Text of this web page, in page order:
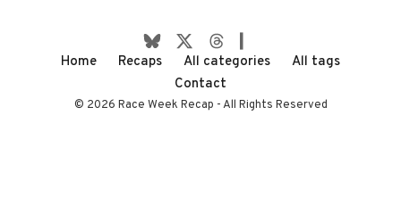
Home Recaps All categories
All tags
Contact
© 2026 Race Week Recap - All Rights Reserved